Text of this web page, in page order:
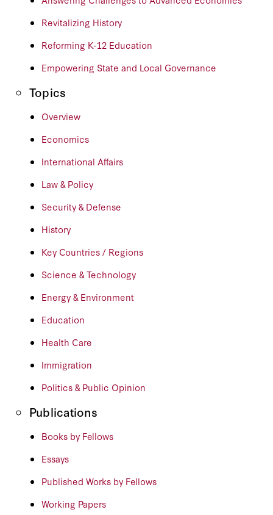
Revitalizing History
Reforming K-12 Education
Empowering State and Local Governance
Topics
Overview
Economics
International Affairs
Law & Policy
Security & Defense
History
Key Countries / Regions
Science & Technology
Energy & Environment
Education
Health Care
Immigration
Politics & Public Opinion
Publications
Books by Fellows
Essays
Published Works by Fellows
Working Papers